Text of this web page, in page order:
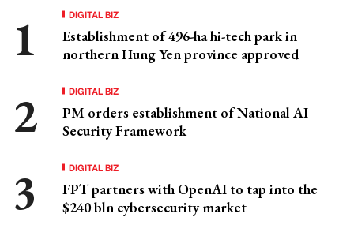
DIGITAL BIZ
Establishment of 496-ha hi-tech park in
northern Hung Yen province approved
DIGITAL BIZ
PM orders establishment of National AI
Security Framework
DIGITAL BIZ
FPT partners with OpenAI to tap into the
$240 bln cybersecurity market